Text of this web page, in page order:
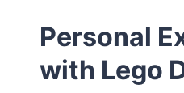
Personal
with Lego